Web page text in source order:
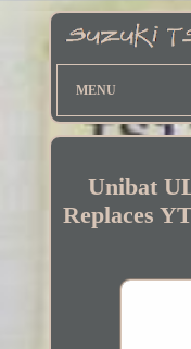
MENU
Unibat
Replaces